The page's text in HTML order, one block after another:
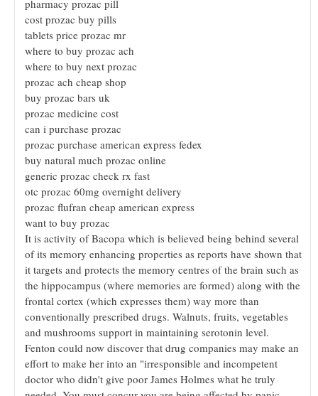
pharmacy prozac pill
cost prozac buy pills
tablets price prozac mr
where to buy prozac ach
where to buy next prozac
prozac ach cheap shop
buy prozac bars uk
prozac medicine cost
can i purchase prozac
prozac purchase american express fedex
buy natural much prozac online
generic prozac check rx fast
otc prozac 60mg overnight delivery
prozac flufran cheap american express
want to buy prozac
It is activity of Bacopa which is believed being behind several
of its memory enhancing properties as reports have shown that
it targets and protects the memory centres of the brain such as
the hippocampus (where memories are formed) along with the
frontal cortex (which expresses them) way more than
conventionally prescribed drugs. Walnuts, fruits, vegetables
and mushrooms support in maintaining serotonin level.
Fenton could now discover that drug companies may make an
effort to make her into an "irresponsible and incompetent
doctor who didn't give poor James Holmes what he truly